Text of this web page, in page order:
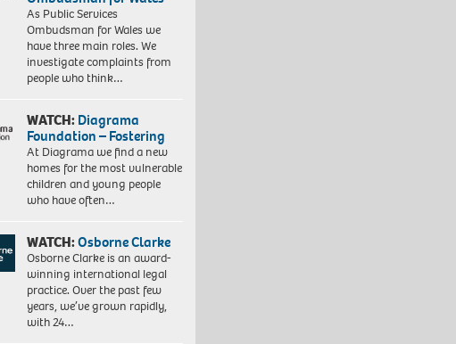
As Public Services
Ombudsman for Wales we
have three main roles. We
investigate complaints from
people who think…
WATCH:Diagrama
Foundation – Fostering
At Diagrama we find a new
homes for the most vulnerable
children and young people
who have often…
WATCH:Osborne Clarke
Osborne Clarke is an award-
winning international legal
practice. Over the past few
years, we’ve grown rapidly,
with 24…